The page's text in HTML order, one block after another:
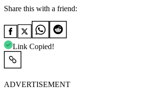
Share this with a friend:
Link Copied!
ADVERTISEMENT